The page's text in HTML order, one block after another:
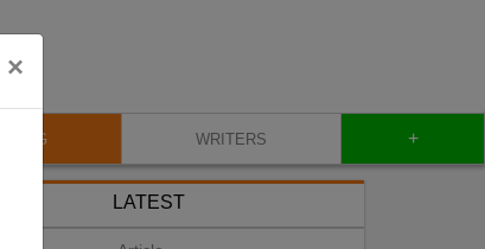
×
BLOG WRITERS +
LATEST